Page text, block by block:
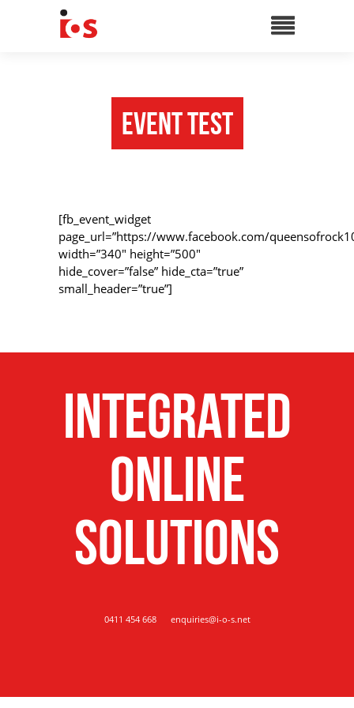
Event Test
[fb_event_widget
page_url=”https://www.facebook.com/
width=”340″ height=”500″
hide_cover=”false” hide_cta=”true”
small_header=”true”]
Integrated
Online
Solutions
0411 454 668 enquiries@i-o-s.net